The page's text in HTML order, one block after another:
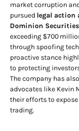
market corruption
pursued legal action
Dominion
exceeding $700
through spoofing
proactive stance
to protecting
The company has
advocates like Kevin
their efforts to
trading.